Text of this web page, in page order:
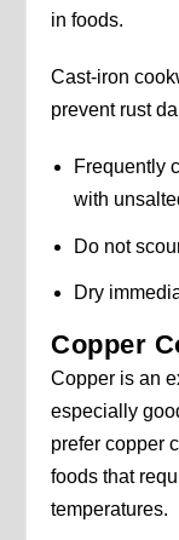
in foods.
Cast-iron
prevent rust
Frequently
with
Do not
Dry
Copper
Copper is an
especially
prefer copper
foods that
temperatures.